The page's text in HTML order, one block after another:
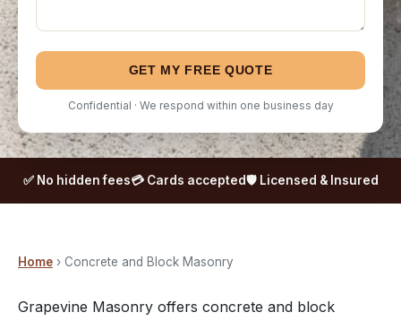
GET MY FREE QUOTE
Confidential · We respond within one business day
✅ No hidden fees💳 Cards accepted🛡️ Licensed & Insured
Home › Concrete and Block Masonry
Grapevine Masonry offers concrete and block